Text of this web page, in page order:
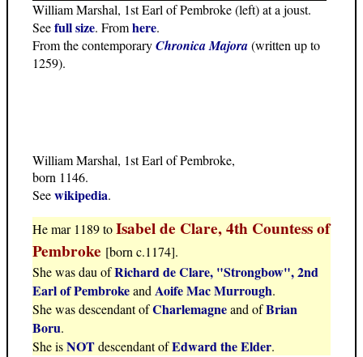
William Marshal, 1st Earl of Pembroke (left) at a joust.
Seefull size. Fromhere.
From the contemporaryChronica Majora(written up to
1259).
William Marshal, 1st Earl of Pembroke,
born 1146.
Seewikipedia.
He mar 1189 toIsabel de Clare, 4th Countess of
Pembroke [born c.1174].
She was dau ofRichard de Clare, "Strongbow", 2nd
Earl of Pembrokeand Aoife Mac Murrough.
She was descendant ofCharlemagneand ofBrian
Boru.
She isNOTdescendant ofEdward the Elder.